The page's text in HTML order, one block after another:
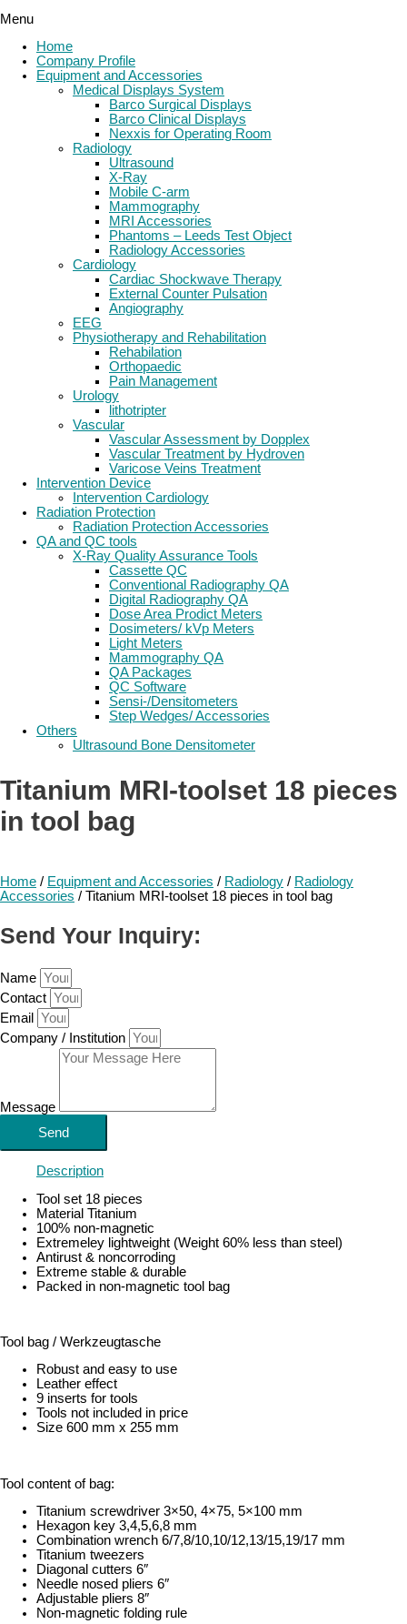
Menu
Home
Company Profile
Equipment and Accessories
Medical Displays System
Barco Surgical Displays
Barco Clinical Displays
Nexxis for Operating Room
Radiology
Ultrasound
X-Ray
Mobile C-arm
Mammography
MRI Accessories
Phantoms – Leeds Test Object
Radiology Accessories
Cardiology
Cardiac Shockwave Therapy
External Counter Pulsation
Angiography
EEG
Physiotherapy and Rehabilitation
Rehabilation
Orthopaedic
Pain Management
Urology
lithotripter
Vascular
Vascular Assessment by Dopplex
Vascular Treatment by Hydroven
Varicose Veins Treatment
Intervention Device
Intervention Cardiology
Radiation Protection
Radiation Protection Accessories
QA and QC tools
X-Ray Quality Assurance Tools
Cassette QC
Conventional Radiography QA
Digital Radiography QA
Dose Area Prodict Meters
Dosimeters/ kVp Meters
Light Meters
Mammography QA
QA Packages
QC Software
Sensi-/Densitometers
Step Wedges/ Accessories
Others
Ultrasound Bone Densitometer
Titanium MRI-toolset 18 pieces
in tool bag
Home / Equipment and Accessories / Radiology / Radiology
Accessories / Titanium MRI-toolset 18 pieces in tool bag
Send Your Inquiry:
Name
Contact
Email
Company / Institution
Message
Send
Description
Tool set 18 pieces
Material Titanium
100% non-magnetic
Extremeley lightweight (Weight 60% less than steel)
Antirust & noncorroding
Extreme stable & durable
Packed in non-magnetic tool bag
Tool bag / Werkzeugtasche
Robust and easy to use
Leather effect
9 inserts for tools
Tools not included in price
Size 600 mm x 255 mm
Tool content of bag:
Titanium screwdriver 3×50, 4×75, 5×100 mm
Hexagon key 3,4,5,6,8 mm
Combination wrench 6/7,8/10,10/12,13/15,19/17 mm
Titanium tweezers
Diagonal cutters 6″
Needle nosed pliers 6″
Adjustable pliers 8″
Non-magnetic folding rule